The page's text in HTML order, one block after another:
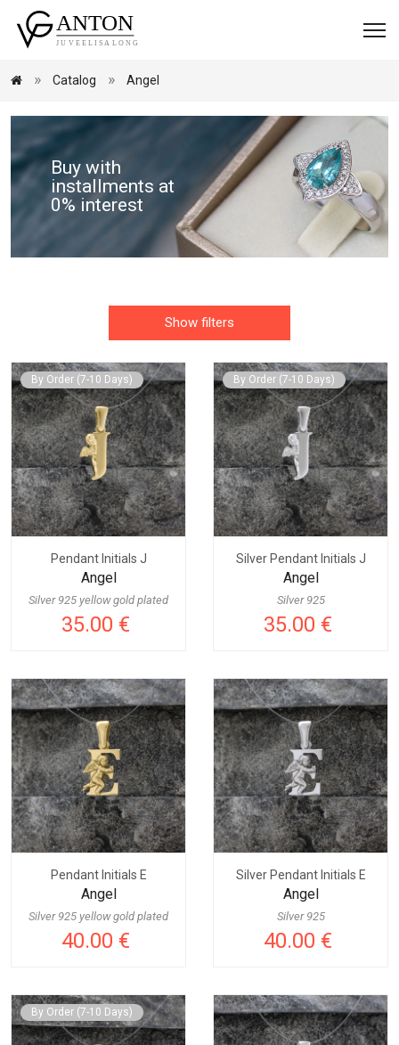
Catalog Angel
Buy with
installments at
0% interest
Show filters
By Order (7-10 Days)
Pendant Initials J
Angel
Silver 925 yellow gold plated
35.00 €
By Order (7-10 Days)
Silver Pendant Initials J
Angel
Silver 925
35.00 €
Pendant Initials E
Angel
Silver 925 yellow gold plated
40.00 €
Silver Pendant Initials E
Angel
Silver 925
40.00 €
By Order (7-10 Days)